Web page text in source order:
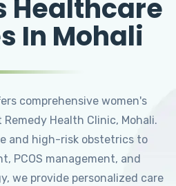
Healthcare
In Mohali
comprehensive women's
Health Clinic, Mohali.
and high-risk obstetrics to
PCOS management, and
we provide personalized care